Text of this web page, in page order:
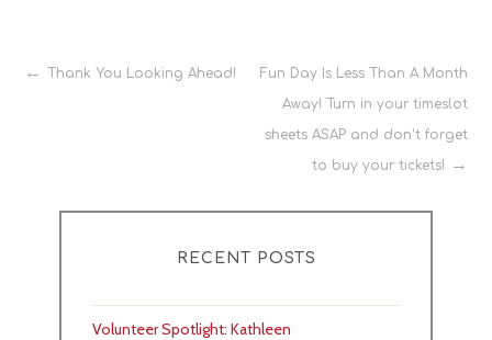
Post
Thank You Looking Ahead!
Fun Day Is Less Than A Month
Away! Turn in your timeslot
sheets ASAP and don’t forget
to buy your tickets!
RECENT POSTS
Volunteer Spotlight: Kathleen